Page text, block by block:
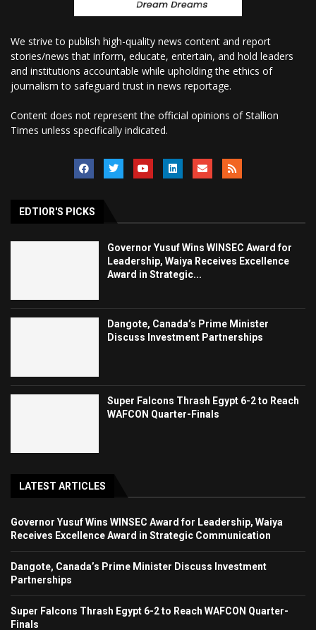
We strive to publish high-quality news content and report
stories/news that inform, educate, entertain, and hold leaders
and institutions accountable while upholding the ethics of
journalism to safeguard trust in news reportage.
Content does not represent the official opinions of Stallion
Times unless specifically indicated.
EDTIOR'S PICKS
Governor Yusuf Wins WINSEC Award for
Leadership, Waiya Receives Excellence
Award in Strategic...
Dangote, Canada’s Prime Minister
Discuss Investment Partnerships
Super Falcons Thrash Egypt 6-2 to Reach
WAFCON Quarter-Finals
LATEST ARTICLES
Governor Yusuf Wins WINSEC Award for Leadership, Waiya
Receives Excellence Award in Strategic Communication
Dangote, Canada’s Prime Minister Discuss Investment
Partnerships
Super Falcons Thrash Egypt 6-2 to Reach WAFCON Quarter-
Finals